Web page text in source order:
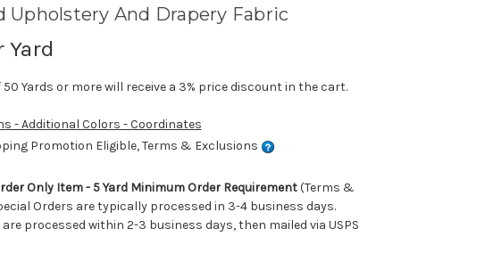
Upholstery And Drapery Fabric
Yard
Yards or more will receive a 3% price discount in the cart.
- Additional Colors - Coordinates
Promotion Eligible, Terms & Exclusions
Only Item - 5 Yard Minimum Order Requirement(Terms &
Orders are typically processed in 3-4 business days.
processed within 2-3 business days, then mailed via USPS